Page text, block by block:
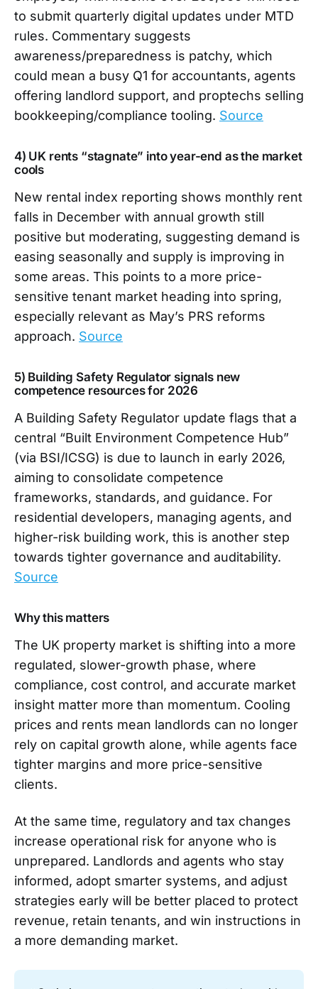
to submit quarterly digital updates under MTD
rules. Commentary suggests
awareness/preparedness is patchy, which
could mean a busy Q1 for accountants, agents
offering landlord support, and proptechs selling
bookkeeping/compliance tooling. Source
4) UK rents “stagnate” into year-end as the market
cools
New rental index reporting shows monthly rent
falls in December with annual growth still
positive but moderating, suggesting demand is
easing seasonally and supply is improving in
some areas. This points to a more price-
sensitive tenant market heading into spring,
especially relevant as May’s PRS reforms
approach. Source
5) Building Safety Regulator signals new
competence resources for 2026
A Building Safety Regulator update flags that a
central “Built Environment Competence Hub”
(via BSI/ICSG) is due to launch in early 2026,
aiming to consolidate competence
frameworks, standards, and guidance. For
residential developers, managing agents, and
higher-risk building work, this is another step
towards tighter governance and auditability.
Source
Why this matters
The UK property market is shifting into a more
regulated, slower-growth phase, where
compliance, cost control, and accurate market
insight matter more than momentum. Cooling
prices and rents mean landlords can no longer
rely on capital growth alone, while agents face
tighter margins and more price-sensitive
clients.
At the same time, regulatory and tax changes
increase operational risk for anyone who is
unprepared. Landlords and agents who stay
informed, adopt smarter systems, and adjust
strategies early will be better placed to protect
revenue, retain tenants, and win instructions in
a more demanding market.